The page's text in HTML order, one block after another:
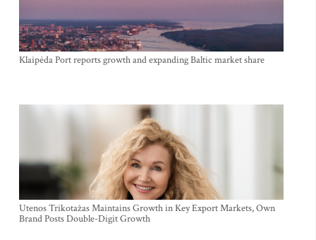
Klaipėda Port reports growth and expanding Baltic market share
Utenos Trikotažas Maintains Growth in Key Export Markets, Own
Brand Posts Double-Digit Growth